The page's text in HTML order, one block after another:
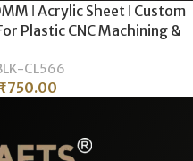
ǀ Acrylic Sheet ǀ Custom
Plastic CNC Machining &
CL566
750.00